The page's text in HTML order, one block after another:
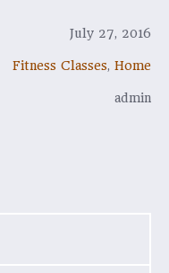
July 27, 2016
Fitness Classes, Home
admin